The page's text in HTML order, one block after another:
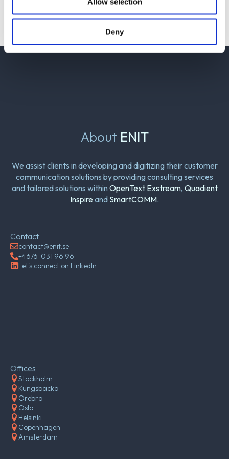
Deny
About ENIT
We assist clients in developing and digitizing their customer
communication solutions by providing consulting services
and tailored solutions within OpenText Exstream, Quadient
Inspire and SmartCOMM.
Contact
contact@enit.se
+4676-031 96 96
Let's connect on LinkedIn
Offices
Stockholm
Kungsbacka
Örebro
Oslo
Helsinki
Copenhagen
Amsterdam